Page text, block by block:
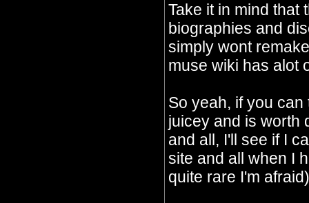
Take it in mind that
biographies and
simply wont
muse wiki has alot
So yeah, if you
juicey and is worth
and all, I'll see if I
site and all when I
quite rare I'm